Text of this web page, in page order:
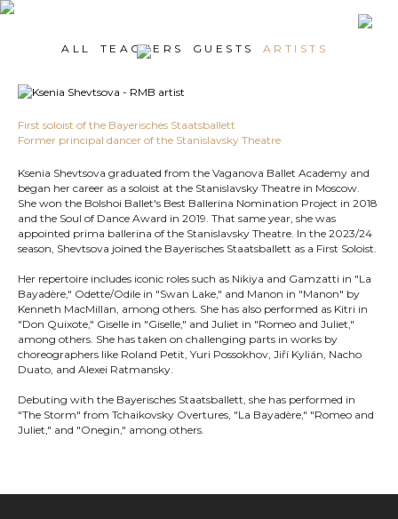
ALL TEACHERS GUESTS ARTISTS
First soloist of the Bayerisches Staatsballett
Former principal dancer of the Stanislavsky Theatre
Ksenia Shevtsova graduated from the Vaganova Ballet Academy and
began her career as a soloist at the Stanislavsky Theatre in Moscow.
She won the Bolshoi Ballet's Best Ballerina Nomination Project in 2018
and the Soul of Dance Award in 2019. That same year, she was
appointed prima ballerina of the Stanislavsky Theatre. In the 2023/24
season, Shevtsova joined the Bayerisches Staatsballett as a First Soloist.
Her repertoire includes iconic roles such as Nikiya and Gamzatti in "La
Bayadère," Odette/Odile in "Swan Lake," and Manon in "Manon" by
Kenneth MacMillan, among others. She has also performed as Kitri in
"Don Quixote," Giselle in "Giselle," and Juliet in "Romeo and Juliet,"
among others. She has taken on challenging parts in works by
choreographers like Roland Petit, Yuri Possokhov, Jiří Kylián, Nacho
Duato, and Alexei Ratmansky.
Debuting with the Bayerisches Staatsballett, she has performed in
"The Storm" from Tchaikovsky Overtures, "La Bayadère," "Romeo and
Juliet," and "Onegin," among others.